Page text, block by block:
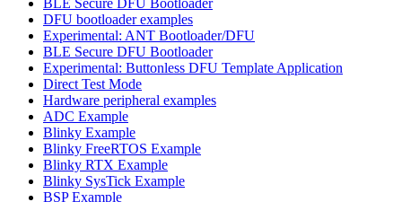
DFU bootloader examples
Experimental: ANT Bootloader/DFU
BLE Secure DFU Bootloader
Experimental: Buttonless DFU Template Application
Direct Test Mode
Hardware peripheral examples
ADC Example
Blinky Example
Blinky FreeRTOS Example
Blinky RTX Example
Blinky SysTick Example
BSP Example